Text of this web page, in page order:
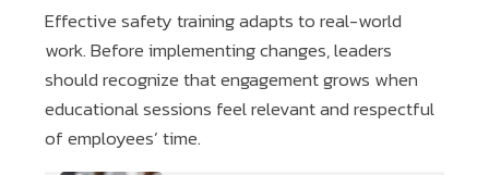
Effective safety training adapts to real-world
work. Before implementing changes, leaders
should recognize that engagement grows when
educational sessions feel relevant and respectful
of employees’ time.